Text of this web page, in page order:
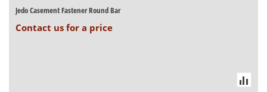
Jedo Casement Fastener Round Bar
Contact us for a price